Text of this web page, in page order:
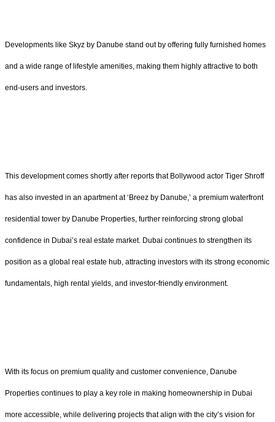
Developments like Skyz by Danube stand out by offering fully furnished homes
and a wide range of lifestyle amenities, making them highly attractive to both
end-users and investors.
This development comes shortly after reports that Bollywood actor Tiger Shroff
has also invested in an apartment at ‘Breez by Danube,’ a premium waterfront
residential tower by Danube Properties, further reinforcing strong global
confidence in Dubai’s real estate market. Dubai continues to strengthen its
position as a global real estate hub, attracting investors with its strong economic
fundamentals, high rental yields, and investor-friendly environment.
With its focus on premium quality and customer convenience, Danube
Properties continues to play a key role in making homeownership in Dubai
more accessible, while delivering projects that align with the city’s vision for